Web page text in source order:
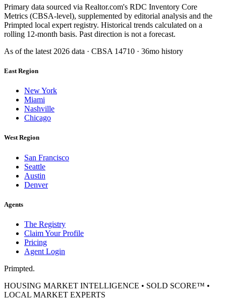
Primary data sourced via Realtor.com's RDC Inventory Core
Metrics (CBSA-level), supplemented by editorial analysis and the
Primpted local expert registry. Historical trends calculated on a
rolling 12-month basis. Past direction is not a forecast.
As of the latest 2026 data · CBSA 14710 · 36mo history
East Region
New York
Miami
Nashville
Chicago
West Region
San Francisco
Seattle
Austin
Denver
Agents
The Registry
Claim Your Profile
Pricing
Agent Login
Primpted.
HOUSING MARKET INTELLIGENCE • SOLD SCORE™ •
LOCAL MARKET EXPERTS